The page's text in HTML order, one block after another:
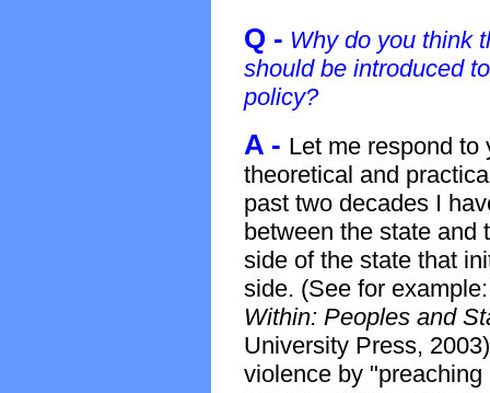
Q - Why do you think
should be introduced
policy?
A - Let me respond to
theoretical and
past two decades I
between the state and
side of the state that
side. (See for
Within: Peoples and
University Press,
violence by